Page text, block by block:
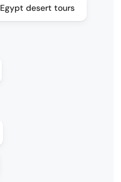
Egypt desert tours